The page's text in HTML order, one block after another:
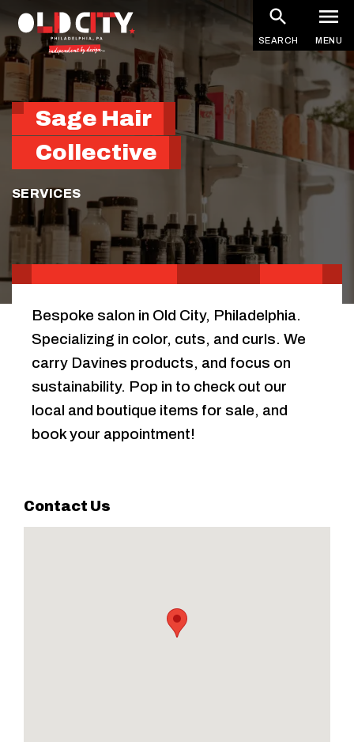
main
content
SEARCH MENU
Sage Hair
Collective
SERVICES
Contact Us
Bespoke salon in Old City, Philadelphia.
Specializing in color, cuts, and curls. We
carry Davines products, and focus on
sustainability. Pop in to check out our
local and boutique items for sale, and
book your appointment!